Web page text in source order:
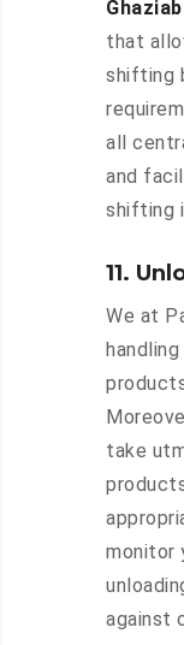
that
shifting
all
and
shifting
11.
We at
take
monitor
against